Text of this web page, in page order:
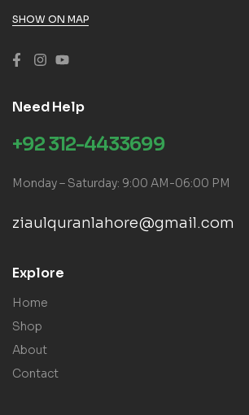
SHOW ON MAP
Need Help
+92 312-4433699
Monday – Saturday: 9:00 AM-06:00 PM
ziaulquranlahore@gmail.com
Explore
Home
Shop
About
Contact